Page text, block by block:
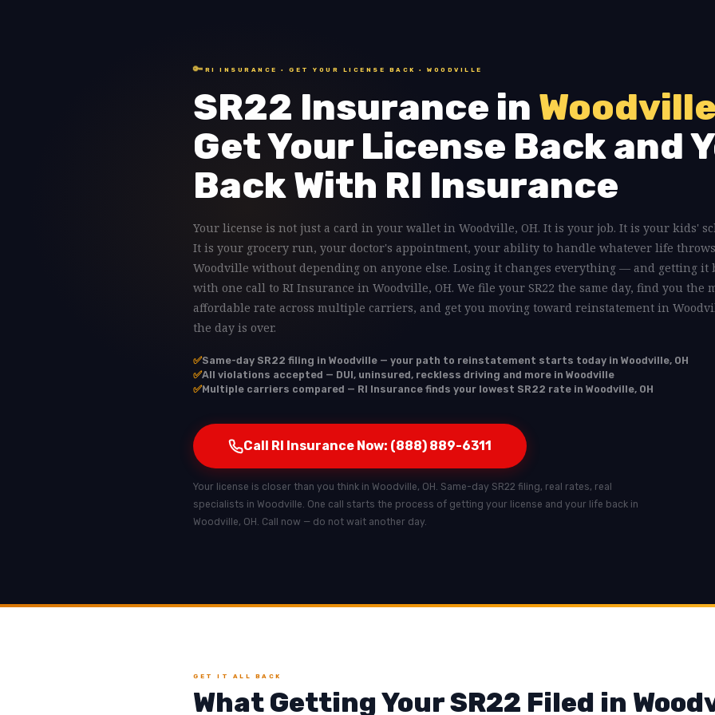
🔑 RI INSURANCE · GET YOUR LICENSE BACK · WOODVILLE
SR22 Insurance in
Get Your License Back and
Back With RI Insurance
Your license is not just a card in your wallet in Woodville, OH. It is your job. It is your kids'
It is your grocery run, your doctor's appointment, your ability to handle whatever life
Woodville without depending on anyone else. Losing it changes everything — and getting it
with one call to RI Insurance in Woodville, OH. We file your SR22 the same day, find you the
affordable rate across multiple carriers, and get you moving toward reinstatement in
the day is over.
✅Same-day SR22 filing in Woodville — your path to reinstatement starts today in Woodville, OH
✅All violations accepted — DUI, uninsured, reckless driving and more in Woodville
✅Multiple carriers compared — RI Insurance finds your lowest SR22 rate in Woodville, OH
Call RI Insurance Now: (888) 889-6311
Your license is closer than you think in Woodville, OH. Same-day SR22 filing, real rates, real
specialists in Woodville. One call starts the process of getting your license and your life back in
Woodville, OH. Call now — do not wait another day.
GET IT ALL BACK
What Getting Your SR22 Filed in